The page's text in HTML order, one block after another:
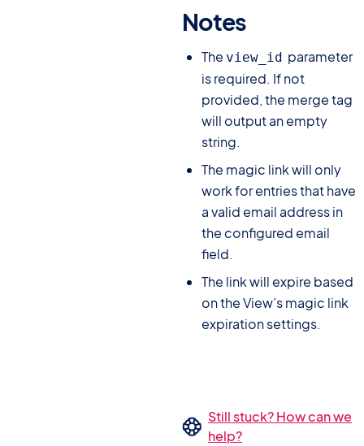
Notes
The view_id parameter
is required. If not
provided, the merge tag
will output an empty
string.
The magic link will only
work for entries that have
a valid email address in
the configured email
field.
The link will expire based
on the View’s magic link
expiration settings.
Still stuck? How can we
help?